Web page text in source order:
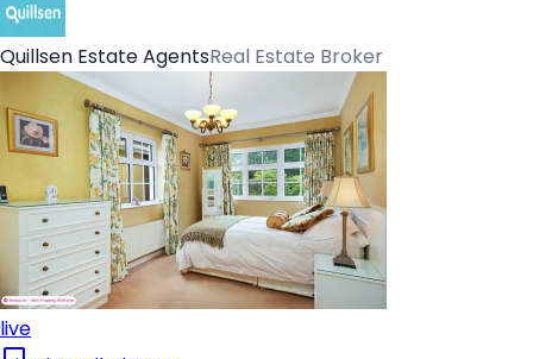
Quillsen Estate AgentsReal Estate Broker
live